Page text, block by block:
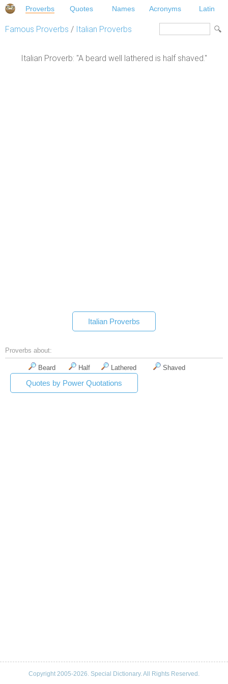
Proverbs Quotes Names Acronyms Latin
Famous Proverbs / Italian Proverbs
Italian Proverb: "A beard well lathered is half shaved."
Italian Proverbs
Proverbs about:
Beard Half Lathered Shaved
Quotes by Power Quotations
Copyright 2005-2026. Special Dictionary. All Rights Reserved.